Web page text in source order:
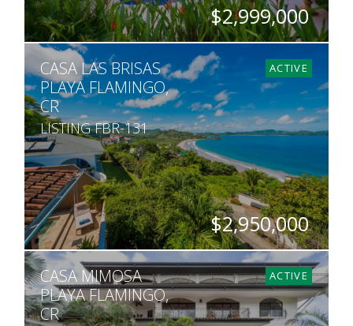
$2,999,000
BEDS
6
BATHS
6.5
SQ. FT
9,000
SQ. M.
1,939
ACTIVE
CASA LAS BRISAS
PLAYA FLAMINGO,
CR
LISTING FBR-131
$2,950,000
BEDS
5
BATHS
4.5
SQ. FT
4,650
SQ. M.
500
ACTIVE
CASA MIMOSA
PLAYA FLAMINGO,
CR